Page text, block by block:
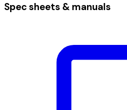
Spec sheets & manuals